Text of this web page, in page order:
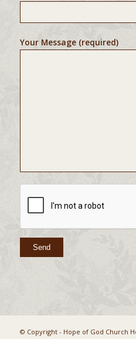
Your Message (required)
© Copyright - Hope of God Church